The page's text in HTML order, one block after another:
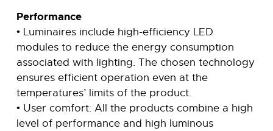
Performance
• Luminaires include high-efficiency LED
modules to reduce the energy consumption
associated with lighting. The chosen technology
ensures efficient operation even at the
temperatures’ limits of the product.
• User comfort: All the products combine a high
level of performance and high luminous